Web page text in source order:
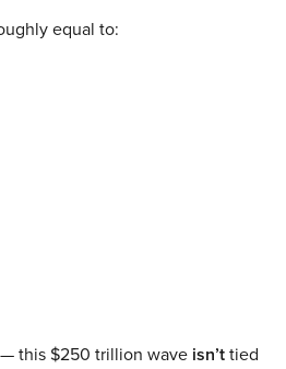
equal to:
this $250 trillion wave isn’ttied